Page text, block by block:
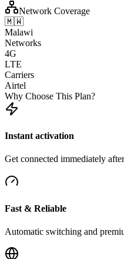
Network Coverage
🇲🇼
Malawi
Networks
4G
LTE
Carriers
Airtel
Why Choose This Plan?
Instant activation
Get connected immediately
Fast & Reliable
Automatic switching and